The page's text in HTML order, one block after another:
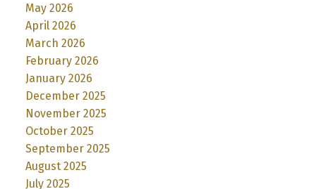
May 2026
April 2026
March 2026
February 2026
January 2026
December 2025
November 2025
October 2025
September 2025
August 2025
July 2025